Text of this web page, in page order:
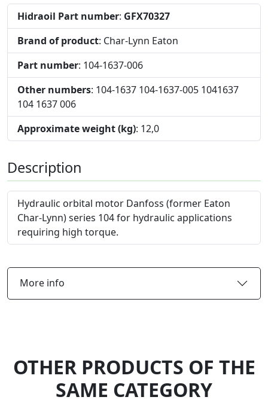
Hidraoil Part number: GFX70327
Brand of product: Char-Lynn Eaton
Part number: 104-1637-006
Other numbers: 104-1637 104-1637-005 1041637
104 1637 006
Approximate weight (kg): 12,0
Description
Hydraulic orbital motor Danfoss (former Eaton
Char-Lynn) series 104 for hydraulic applications
requiring high torque.
More info
OTHER PRODUCTS OF THE
SAME CATEGORY